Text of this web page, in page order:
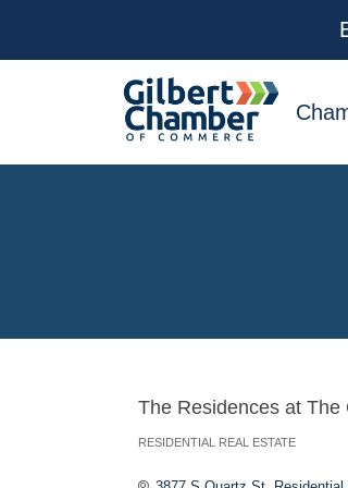
The Residences at The
RESIDENTIAL REAL ESTATE